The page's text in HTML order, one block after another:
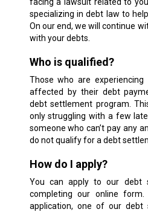
specializing in debt law to
On our end, we will continue
with your debts.
Who is qualified?
Those who are experiencing
affected by their debt
debt settlement program.
only struggling with a few
someone who can’t pay any
do not qualify for a debt
How do I apply?
You can apply to our debt
completing our online
application, one of our debt